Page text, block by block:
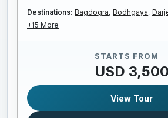
Destinations: Bagdogra, Bodhgaya,
+15 More
STARTS FROM
USD 3,500
View Tour